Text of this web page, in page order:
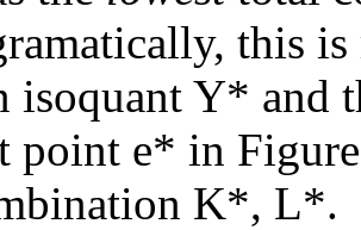
this is
isoquant Y* and
point e* in
K*, L*.